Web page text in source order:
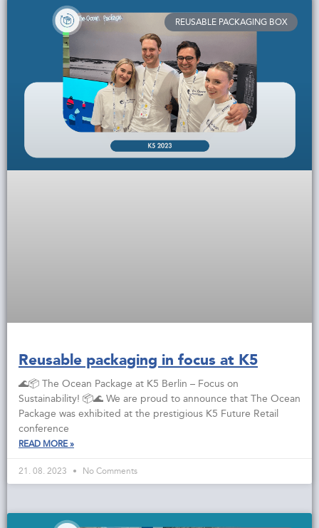
REUSABLE PACKAGING BOX
Reusable packaging in focus at K5
🌊📦 The Ocean Package at K5 Berlin – Focus on
Sustainability! 📦🌊 We are proud to announce that The Ocean
Package was exhibited at the prestigious K5 Future Retail
conference
READ MORE »
21. 08. 2023 No Comments